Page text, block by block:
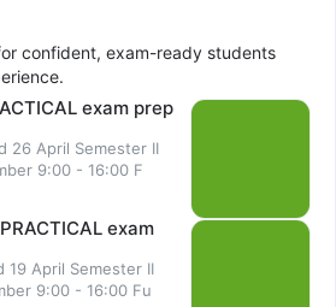
confident, exam-ready students
exam prep
26 April Semester II
9:00 - 16:00 F
exam
19 April Semester II
9:00 - 16:00 Fu